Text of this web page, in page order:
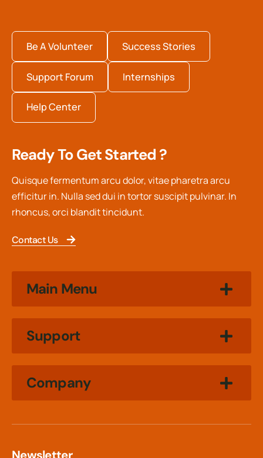
Be A Volunteer Success Stories
Support Forum Internships
Help Center
Ready To Get Started ?
Quisque fermentum arcu dolor, vitae pharetra arcu
efficitur in. Nulla sed dui in tortor suscipit pulvinar. In
rhoncus, orci blandit tincidunt.
Contact Us
Main Menu
Support
Company